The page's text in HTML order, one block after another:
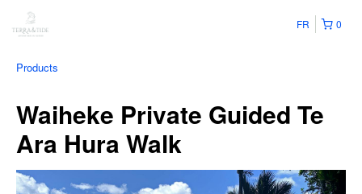
0
FR
Products
Waiheke Private Guided Te
Ara Hura Walk